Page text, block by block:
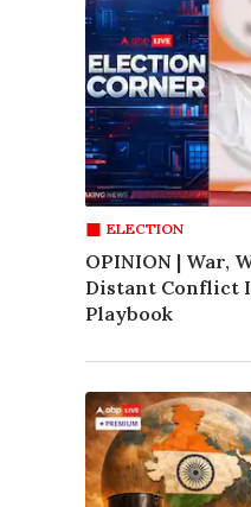
ELECTION
OPINION | War,
Distant Conflict
Playbook